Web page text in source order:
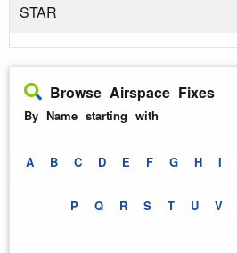
STAR
Browse Airspace Fixes
By Name starting with
A B C D E F G H I
P Q R S T U V